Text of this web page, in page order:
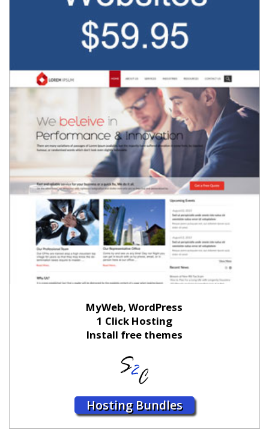
MyWeb, WordPress
1 Click Hosting
Install free themes
Hosting Bundles